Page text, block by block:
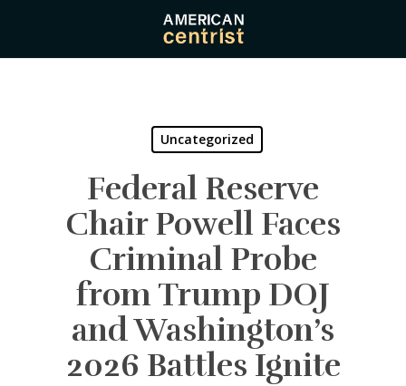
main
Uncategorized
Federal Reserve
Chair Powell Faces
Criminal Probe
from Trump DOJ
and Washington’s
2026 Battles Ignite